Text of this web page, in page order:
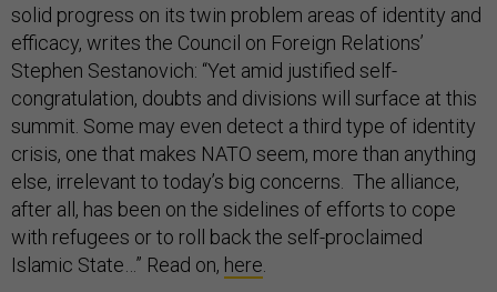
solid progress on its twin problem areas of identity and
efficacy, writes the Council on Foreign Relations’
Stephen Sestanovich: “Yet amid justified self-
congratulation, doubts and divisions will surface at this
summit. Some may even detect a third type of identity
crisis, one that makes NATO seem, more than anything
else, irrelevant to today’s big concerns. The alliance,
after all, has been on the sidelines of efforts to cope
with refugees or to roll back the self-proclaimed
Islamic State…” Read on, here